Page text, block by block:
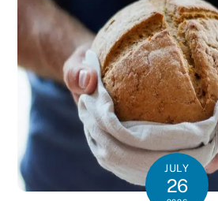
JULY
26